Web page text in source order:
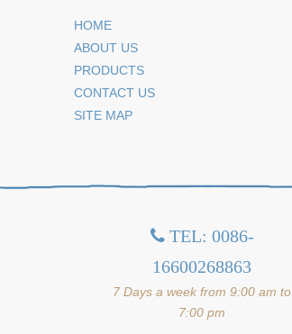
HOME
ABOUT US
PRODUCTS
CONTACT US
SITE MAP
TEL: 0086-
16600268863
7 Days a week from 9:00 am to
7:00 pm